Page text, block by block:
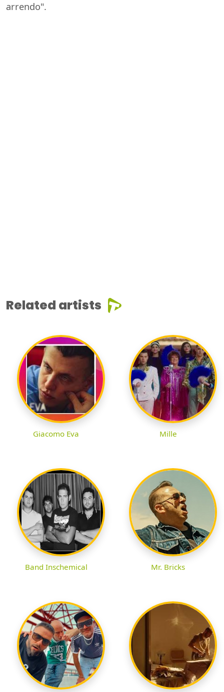
arrendo".
Related artists
Giacomo Eva Mille
Band Inschemical Mr. Bricks